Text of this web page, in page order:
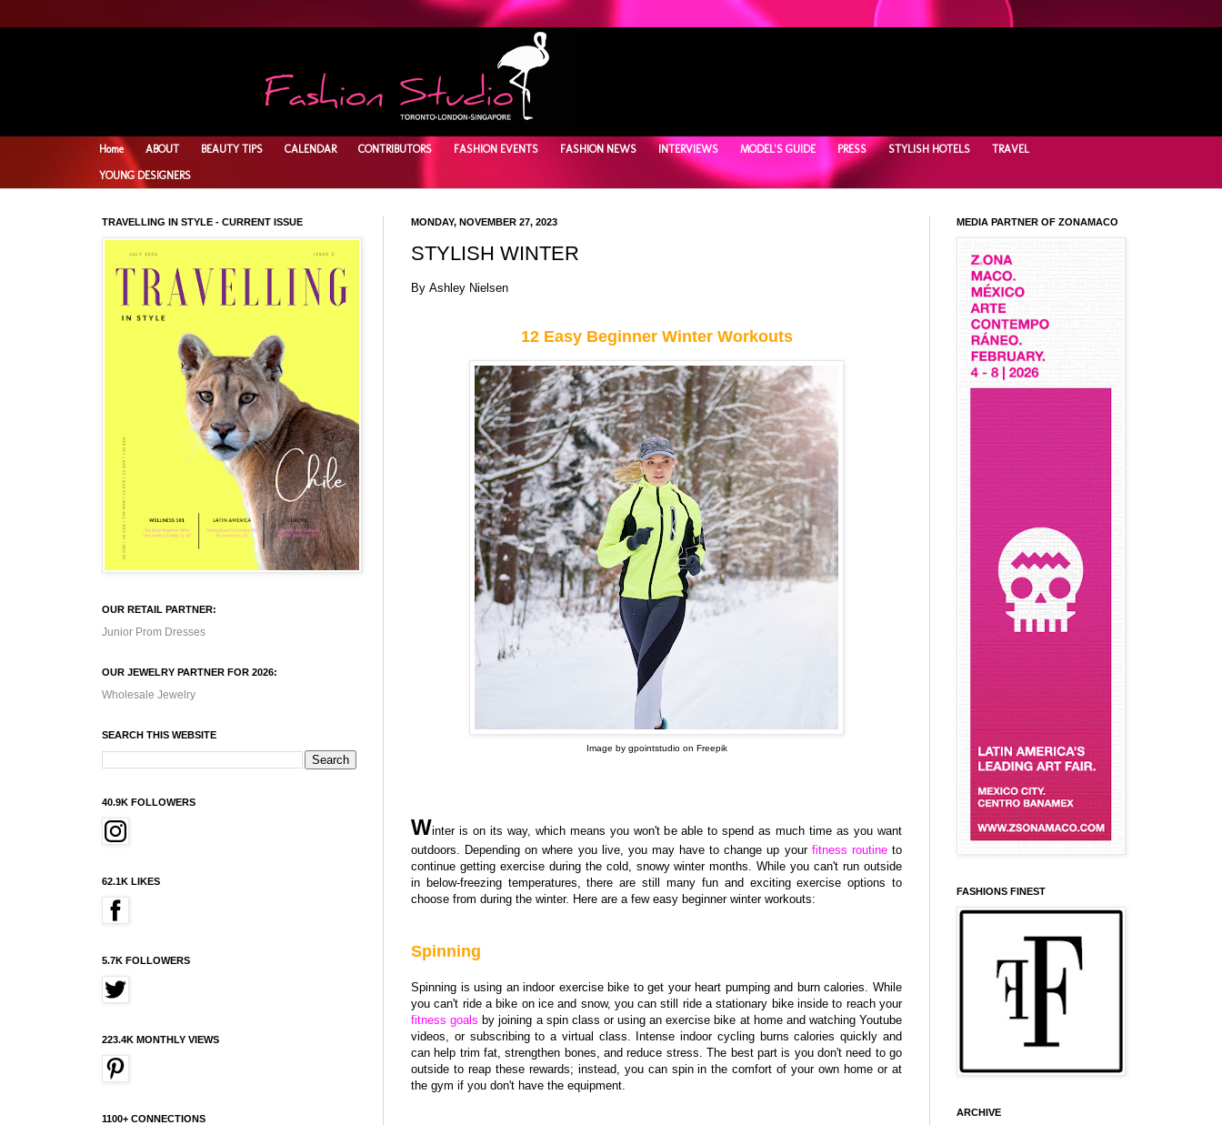
Home ABOUT BEAUTY TIPS CALENDAR CONTRIBUTORS FASHION EVENTS FASHION NEWS INTERVIEWS MODEL'S GUIDE PRESS STYLISH HOTELS TRAVEL
YOUNG DESIGNERS
MONDAY, NOVEMBER 27, 2023
STYLISH WINTER
By Ashley Nielsen
12 Easy Beginner Winter Workouts
Image by gpointstudio on Freepik
Winter is on its way, which means you won't be able to spend as much time as you want
outdoors. Depending on where you live, you may have to change up your fitness routineto
continue getting exercise during the cold, snowy winter months. While you can't run outside
in below-freezing temperatures, there are still many fun and exciting exercise options to
choose from during the winter. Here are a few easy beginner winter workouts:
Spinning
Spinning is using an indoor exercise bike to get your heart pumping and burn calories. While
you can't ride a bike on ice and snow, you can still ride a stationary bike inside to reach your
fitness goals by joining a spin class or using an exercise bike at home and watching Youtube
videos, or subscribing to a virtual class. Intense indoor cycling burns calories quickly and
can help trim fat, strengthen bones, and reduce stress. The best part is you don't need to go
outside to reap these rewards; instead, you can spin in the comfort of your own home or at
the gym if you don't have the equipment.
TRAVELLING IN STYLE - CURRENT ISSUE
OUR RETAIL PARTNER:
Junior Prom Dresses
OUR JEWELRY PARTNER FOR 2026:
Wholesale Jewelry
SEARCH THIS WEBSITE
40.9K FOLLOWERS
62.1K LIKES
5.7K FOLLOWERS
223.4K MONTHLY VIEWS
1100+ CONNECTIONS
MEDIA PARTNER OF ZONAMACO
FASHIONS FINEST
ARCHIVE